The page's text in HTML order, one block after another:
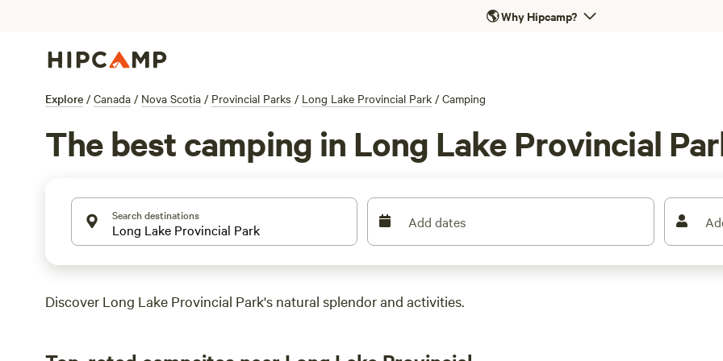
🌎Why Hipcamp?
Explore / Canada / Nova Scotia / Provincial Parks / Long Lake Provincial Park / Camping
The best camping in Long Lake Provincial
Search destinations Add dates
Discover Long Lake Provincial Park's natural splendor and activities.